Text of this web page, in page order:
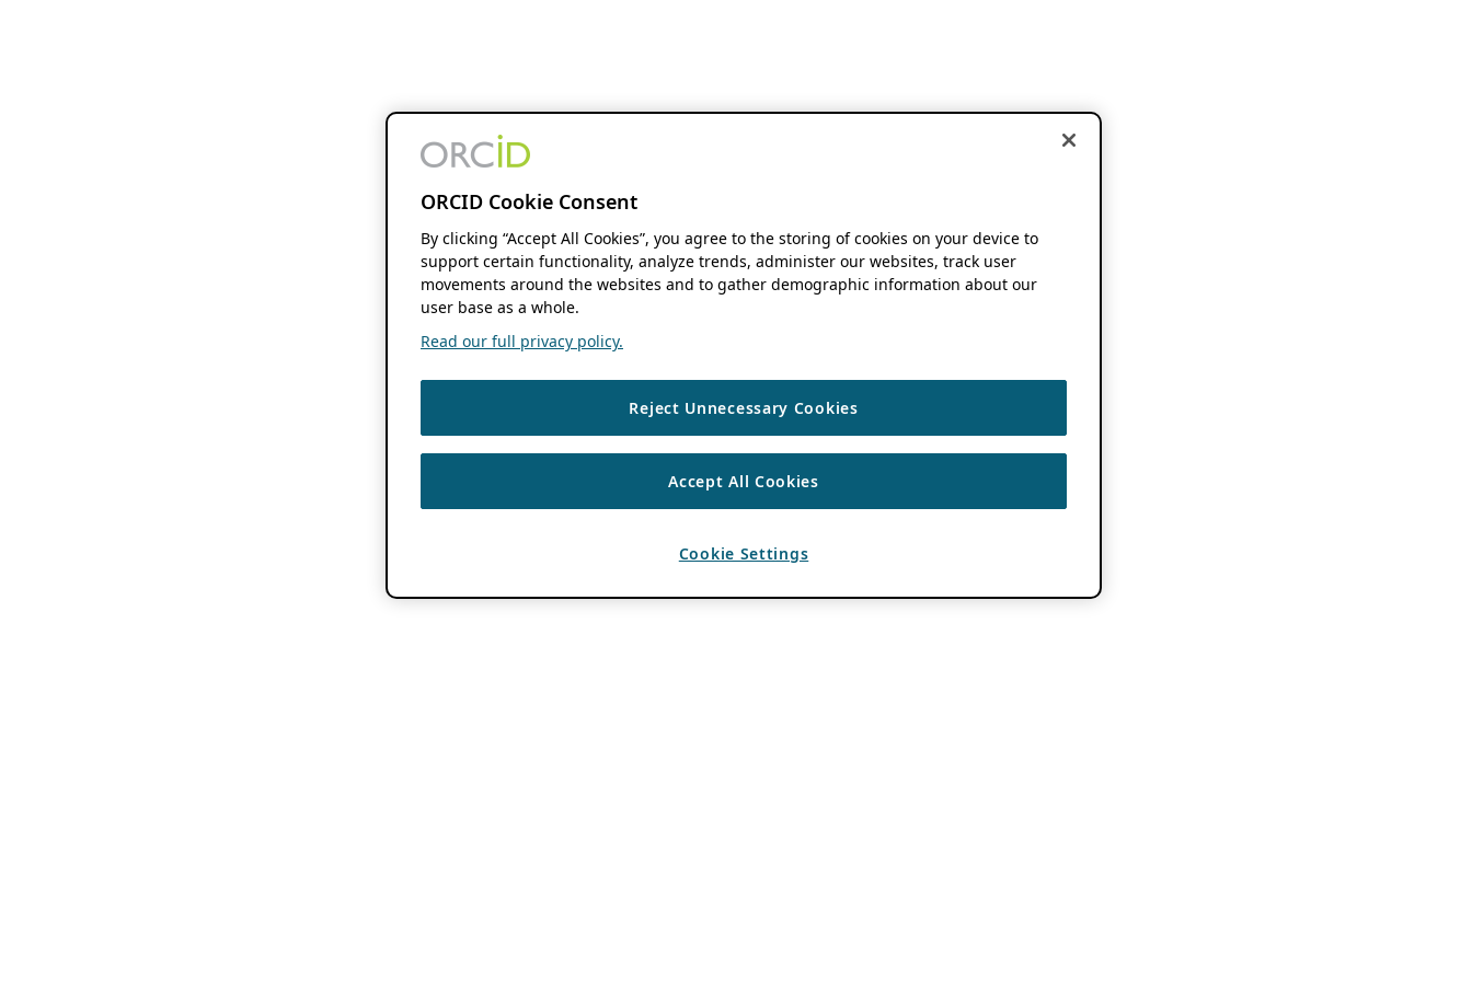
ORCID Cookie Consent
By clicking “Accept All Cookies”, you agree to the storing of cookies on your device to
support certain functionality, analyze trends, administer our websites, track user
movements around the websites and to gather demographic information about our
user base as a whole.
Read our full privacy policy.
Reject Unnecessary Cookies
Accept All Cookies
Cookie Settings